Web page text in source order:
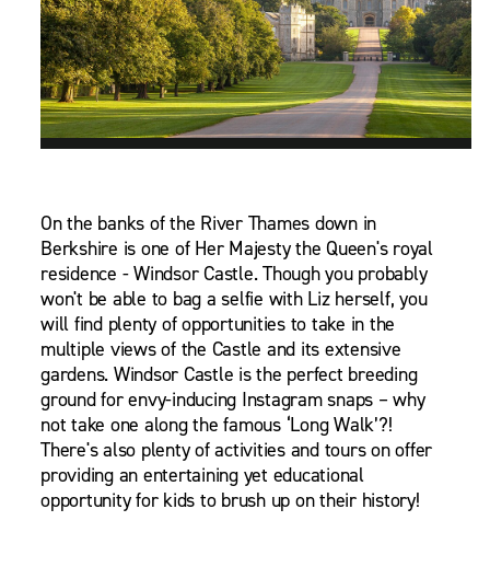
On the banks of the River Thames down in
Berkshire is one of Her Majesty the Queen's royal
residence - Windsor Castle. Though you probably
won't be able to bag a selfie with Liz herself, you
will find plenty of opportunities to take in the
multiple views of the Castle and its extensive
gardens. Windsor Castle is the perfect breeding
ground for envy-inducing Instagram snaps – why
not take one along the famous ‘Long Walk’?!
There's also plenty of activities and tours on offer
providing an entertaining yet educational
opportunity for kids to brush up on their history!